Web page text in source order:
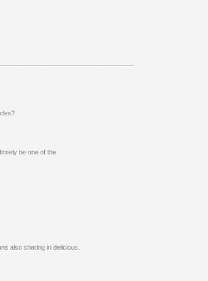
be one of the
also sharing in delicious.